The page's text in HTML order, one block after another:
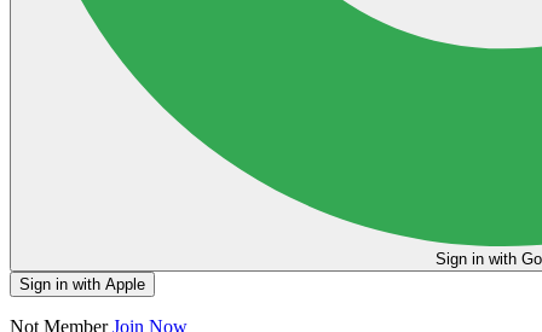
Sign in
Sign in with Apple
Not MemberJoin Now